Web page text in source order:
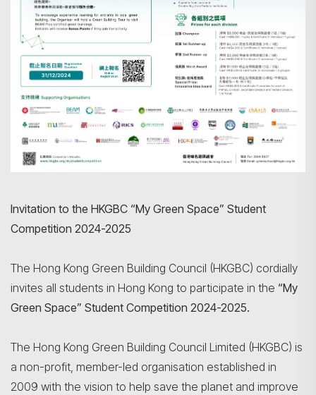
Invitation to the HKGBC “My Green Space” Student
Competition 2024-2025
The Hong Kong Green Building Council (HKGBC) cordially
invites all students in Hong Kong to participate in the “My
Green Space” Student Competition 2024-2025.
The Hong Kong Green Building Council Limited (HKGBC) is
a non-profit, member-led organisation established in
2009 with the vision to help save the planet and improve